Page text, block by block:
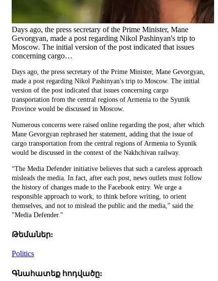
Days ago, the press secretary of the Prime Minister, Mane
Gevorgyan, made a post regarding Nikol Pashinyan's trip to
Moscow. The initial version of the post indicated that issues
concerning cargo…
Days ago, the press secretary of the Prime Minister, Mane Gevorgyan,
made a post regarding Nikol Pashinyan's trip to Moscow. The initial
version of the post indicated that issues concerning cargo
transportation from the central regions of Armenia to the Syunik
Province would be discussed in Moscow.
Numerous concerns were raised online regarding the post, after which
Mane Gevorgyan rephrased her statement, adding that the issue of
cargo transportation from the central regions of Armenia to Syunik
would be discussed in the context of the Nakhchivan railway.
“The Media Defender initiative believes that such a careless approach
misleads the media. In fact, after each post, news outlets must follow
the history of changes made to the Facebook entry. We urge a
responsible approach to work, to think before writing, to orient
themselves, and not to mislead the public and the media,” said the
"Media Defender."
Թեմաներ:
Politics
Գնահատեք հոդվածը: